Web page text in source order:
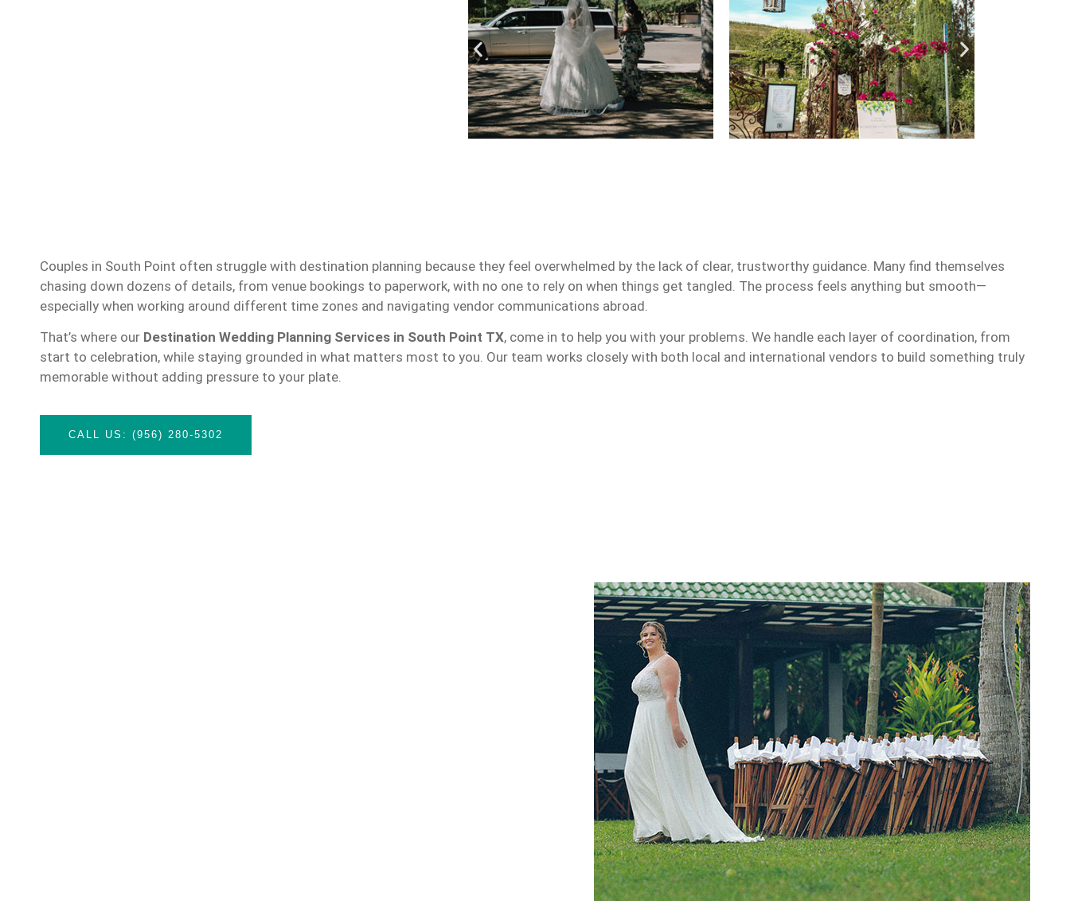
Couples in South Point often struggle with destination planning because they feel overwhelmed by the lack of clear, trustworthy guidance. Many find themselves
chasing down dozens of details, from venue bookings to paperwork, with no one to rely on when things get tangled. The process feels anything but smooth—
especially when working around different time zones and navigating vendor communications abroad.
That’s where our Destination Wedding Planning Services in South Point TX, come in to help you with your problems. We handle each layer of coordination, from
start to celebration, while staying grounded in what matters most to you. Our team works closely with both local and international vendors to build something truly
memorable without adding pressure to your plate.
CALL US: (956) 280-5302